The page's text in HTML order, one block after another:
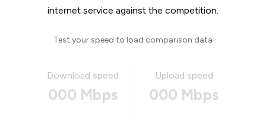
internet service against the competition.
Test your speed to load comparison data
Download speed
000 Mbps
Upload speed
000 Mbps